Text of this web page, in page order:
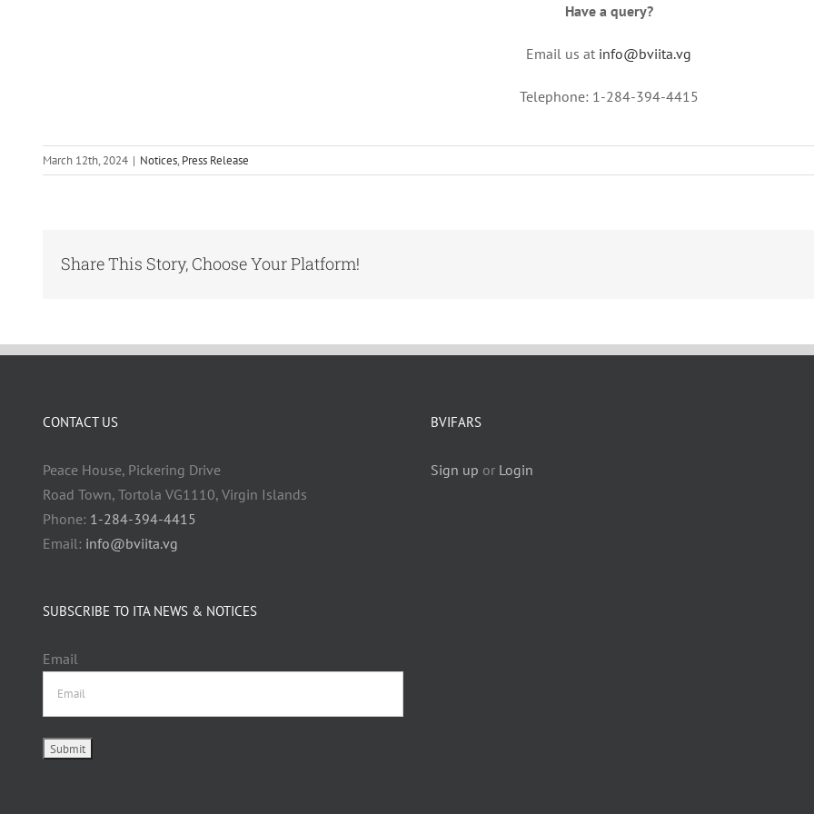
Have a query?
Email us at info@bviita.vg
Telephone: 1-284-394-4415
March 12th, 2024 | Notices, Press Release
Share This Story, Choose Your Platform!
CONTACT US
Peace House, Pickering Drive
Road Town, Tortola VG1110, Virgin Islands
Phone: 1-284-394-4415
Email: info@bviita.vg
SUBSCRIBE TO ITA NEWS & NOTICES
Email
BVIFARS
Sign up or Login